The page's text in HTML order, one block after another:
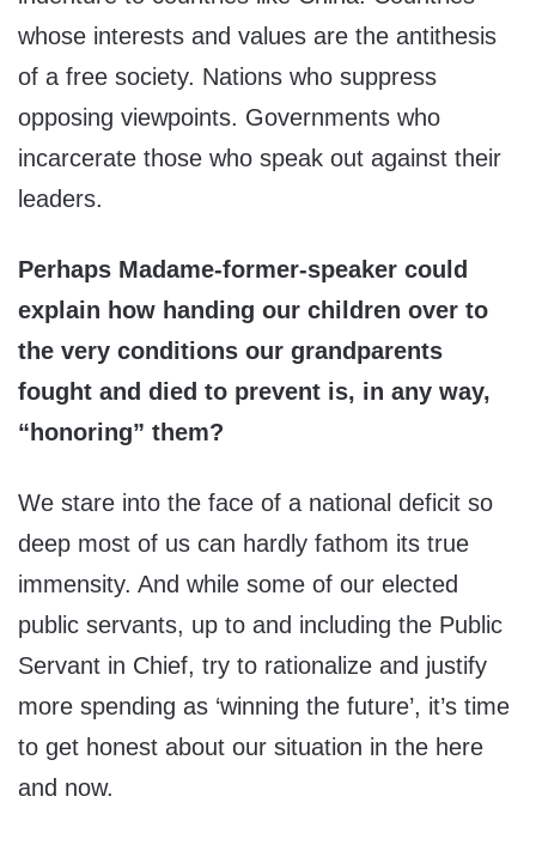
whose interests and values are the antithesis
of a free society. Nations who suppress
opposing viewpoints. Governments who
incarcerate those who speak out against their
leaders.
Perhaps Madame-former-speaker could
explain how handing our children over to
the very conditions our grandparents
fought and died to prevent is, in any way,
“honoring” them?
We stare into the face of a national deficit so
deep most of us can hardly fathom its true
immensity. And while some of our elected
public servants, up to and including the Public
Servant in Chief, try to rationalize and justify
more spending as ‘winning the future’, it’s time
to get honest about our situation in the here
and now.